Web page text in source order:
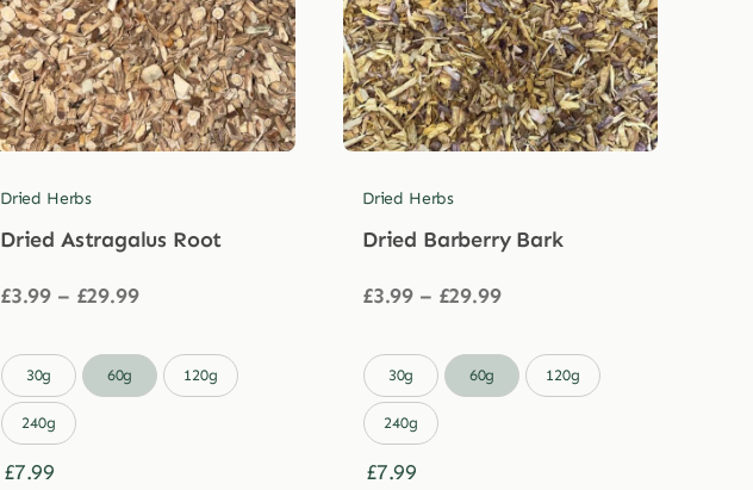
Dried Herbs
Dried Astragalus Root
£3.99 – £29.99Price
through
£29.99
30g 60g 120g
240g
£7.99
Dried Herbs
Dried Barberry Bark
£3.99 – £29.99Price
through
£29.99
30g 60g 120g
240g
£7.99